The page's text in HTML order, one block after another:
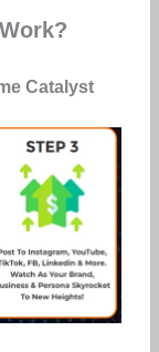
Catalyst